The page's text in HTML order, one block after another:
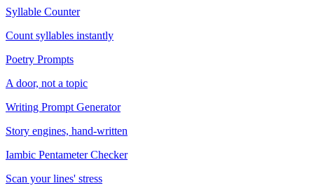
Syllable Counter
Count syllables instantly
Poetry Prompts
A door, not a topic
Writing Prompt Generator
Story engines, hand-written
Iambic Pentameter Checker
Scan your lines' stress